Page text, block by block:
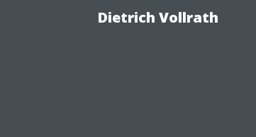
Dietrich Vollrath